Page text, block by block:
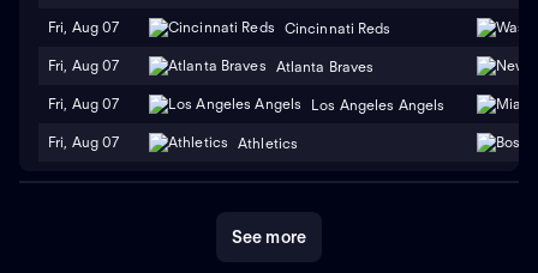
Fri, Aug 07 Cincinnati Reds
Fri, Aug 07 Atlanta Braves
Fri, Aug 07 Los Angeles Angels
Fri, Aug 07 Athletics
See more